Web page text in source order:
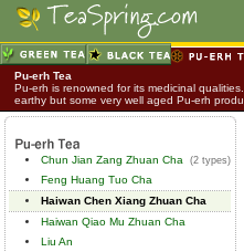
Pu-erh Tea
Pu-erh is renowned for its medicinal
earthy but some very well aged Pu-erh
Chun Jian Zang Zhuan Cha (2 types)
Feng Huang Tuo Cha
Haiwan Chen Xiang Zhuan Cha
Haiwan Qiao Mu Zhuan Cha
Liu An